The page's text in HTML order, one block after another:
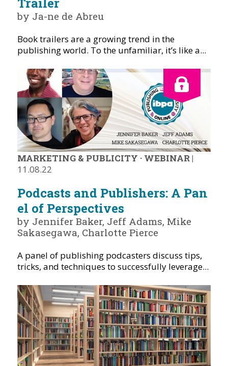
by Ja-ne de Abreu
Book trailers are a growing trend in the
publishing world. To the unfamiliar, it’s like a...
MARKETING & PUBLICITY · WEBINAR|
11.08.22
Podcasts and Publishers: A Pan
el of Perspectives
by Jennifer Baker, Jeff Adams, Mike
Sakasegawa, Charlotte Pierce
A panel of publishing podcasters discuss tips,
tricks, and techniques to successfully leverage...